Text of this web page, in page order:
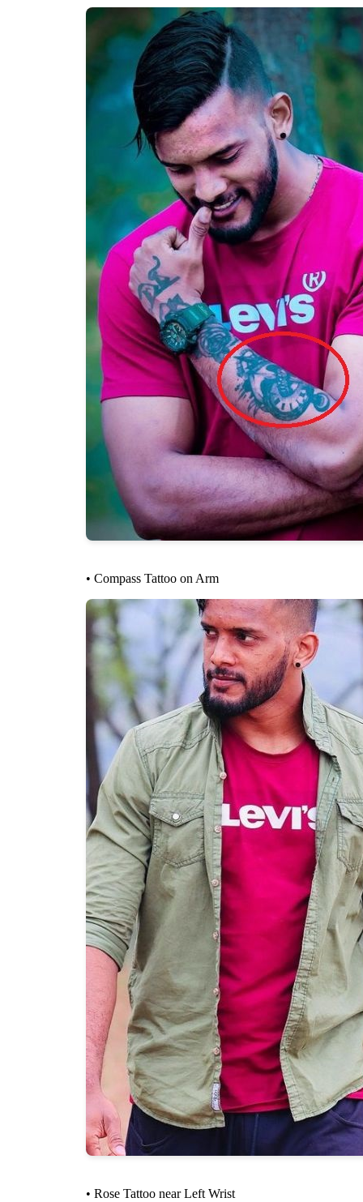
• Compass Tattoo on Arm
• Rose Tattoo near Left Wrist